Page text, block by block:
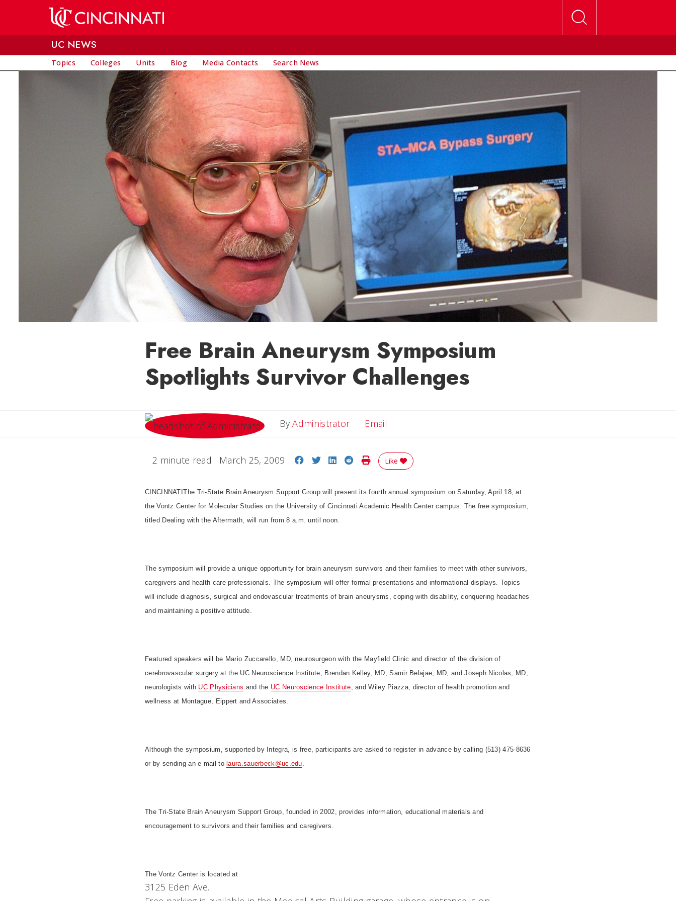
UC NEWS
Topics Colleges Units Blog Media Contacts Search News
Free Brain Aneurysm Symposium
Spotlights Survivor Challenges
ByAdministrator Email
2 minute read March 25, 2009 Share on Facebook
Share on Twitter
Share on LinkedIn
Share on Reddit
Print Story
Like
CINCINNATI The Tri-State Brain Aneurysm Support Group will present its fourth annual symposium on Saturday, April 18, at
theVontz Centerfor Molecular Studies on the University of Cincinnati Academic Health Center campus. The free symposium,
titled Dealing with the Aftermath, will run from 8 a.m. until noon.
The symposium will provide a unique opportunity for brain aneurysm survivors and their families to meet with other survivors,
caregivers and health care professionals. The symposium will offer formal presentations and informational displays. Topics
will include diagnosis, surgical and endovascular treatments of brain aneurysms, coping with disability, conquering headaches
and maintaining a positive attitude.
Featured speakers will be Mario Zuccarello, MD, neurosurgeon with the Mayfield Clinic and director of the division of
cerebrovascular surgery at the UC Neuroscience Institute; Brendan Kelley, MD, Samir Belajae, MD, and Joseph Nicolas, MD,
neurologists with UC Physicians and the UC Neuroscience Institute; and Wiley Piazza, director of health promotion and
wellness at Montague, Eippert and Associates.
Although the symposium, supported by Integra, is free, participants are asked to register in advance by calling (513) 475-8636
or by sending an e-mail to laura.sauerbeck@uc.edu.
The Tri-State Brain Aneurysm Support Group, founded in 2002, provides information, educational materials and
encouragement to survivors and their families and caregivers.
TheVontz Centeris located at
3125 Eden Ave.